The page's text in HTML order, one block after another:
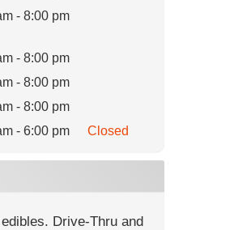
- 8:00 pm
- 8:00 pm
- 8:00 pm
- 8:00 pm
- 6:00 pm Closed
Drive-Thru and